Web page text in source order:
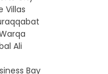
Villas
Ali
Bay